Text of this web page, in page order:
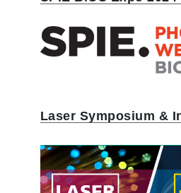
m
b
Laser Symposium &